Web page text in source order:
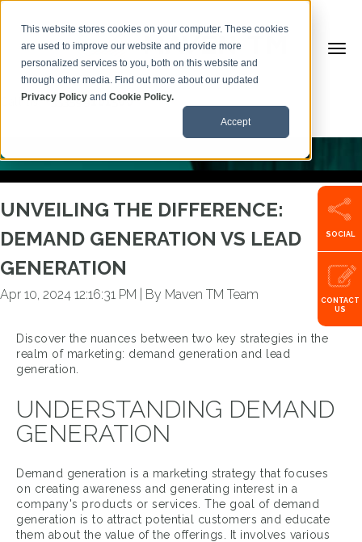
This website stores cookies on your computer. These cookies
are used to improve our website and provide more
personalized services to you, both on this website and
through other media. Find out more about our updated
Privacy Policy andCookie Policy.
Accept
Call us:+353599101500
BACK TO ARTICLES
UNVEILING THE DIFFERENCE:
DEMAND GENERATION VS LEAD
GENERATION
Apr 10, 2024 12:16:31 PM By Maven TM Team
Discover the nuances between two key strategies in the
realm of marketing: demand generation and lead
generation.
UNDERSTANDING DEMAND
GENERATION
Demand generation is a marketing strategy that focuses
on creating awareness and generating interest in a
company's products or services. The goal of demand
generation is to attract potential customers and educate
them about the value of the offerings. It involves various
SOCIAL
CONTACT
US